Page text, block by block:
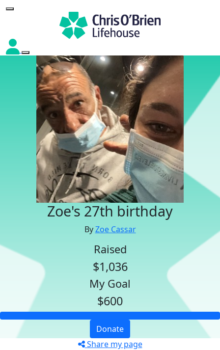
Zoe's 27th birthday
ByZoe Cassar
Raised
$1,036
My Goal
$600
Donate
Share my page